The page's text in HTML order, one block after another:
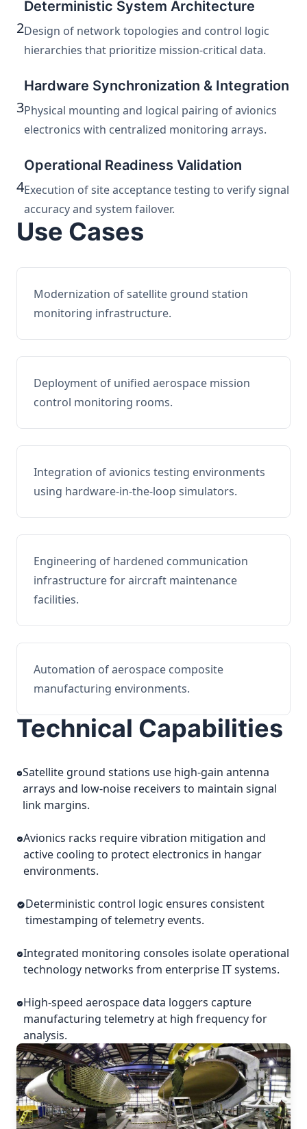
2
Deterministic System Architecture
Design of network topologies and control logic
hierarchies that prioritize mission-critical data.
3
Hardware Synchronization & Integration
Physical mounting and logical pairing of avionics
electronics with centralized monitoring arrays.
4
Operational Readiness Validation
Execution of site acceptance testing to verify signal
accuracy and system failover.
Use Cases
Modernization of satellite ground station
monitoring infrastructure.
Deployment of unified aerospace mission
control monitoring rooms.
Integration of avionics testing environments
using hardware-in-the-loop simulators.
Engineering of hardened communication
infrastructure for aircraft maintenance
facilities.
Automation of aerospace composite
manufacturing environments.
Technical Capabilities
Satellite ground stations use high-gain antenna
arrays and low-noise receivers to maintain signal
link margins.
Avionics racks require vibration mitigation and
active cooling to protect electronics in hangar
environments.
Deterministic control logic ensures consistent
timestamping of telemetry events.
Integrated monitoring consoles isolate operational
technology networks from enterprise IT systems.
High-speed aerospace data loggers capture
manufacturing telemetry at high frequency for
analysis.